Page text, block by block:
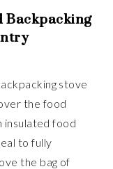
stove
the food
insulated food
to fully
the bag of